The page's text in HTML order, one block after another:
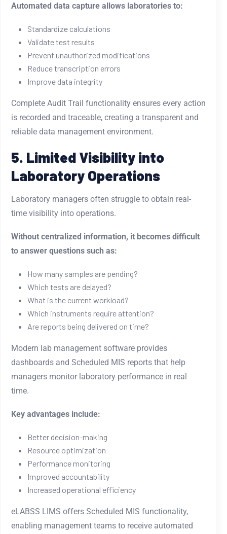
Automated data capture allows laboratories to:
Standardize calculations
Validate test results
Prevent unauthorized modifications
Reduce transcription errors
Improve data integrity
Complete Audit Trail functionality ensures every action
is recorded and traceable, creating a transparent and
reliable data management environment.
5. Limited Visibility into
Laboratory Operations
Laboratory managers often struggle to obtain real-
time visibility into operations.
Without centralized information, it becomes difficult
to answer questions such as:
How many samples are pending?
Which tests are delayed?
What is the current workload?
Which instruments require attention?
Are reports being delivered on time?
Modern lab management software provides
dashboards and Scheduled MIS reports that help
managers monitor laboratory performance in real
time.
Key advantages include:
Better decision-making
Resource optimization
Performance monitoring
Improved accountability
Increased operational efficiency
eLABSS LIMS offers Scheduled MIS functionality,
enabling management teams to receive automated